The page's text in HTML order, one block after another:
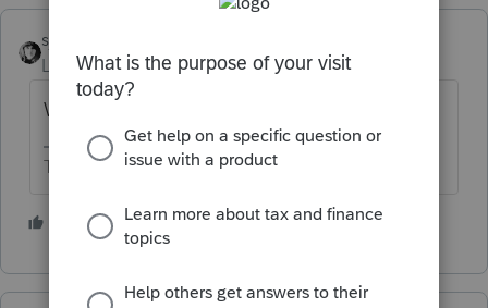
sjrcpa
Level 15
Forum|Forum|5 years ago
Why?
The more I know the more I don’t know.
3 people like this